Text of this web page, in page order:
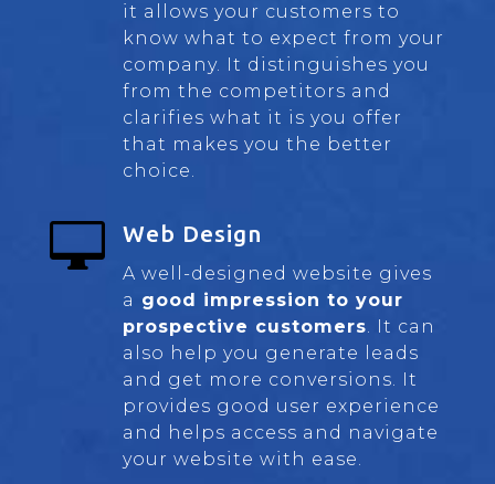
it allows your customers to
know what to expect from your
company. It distinguishes you
from the competitors and
clarifies what it is you offer
that makes you the better
choice.
 Web Design
A well-designed website gives
a good impression to your
prospective customers. It can
also help you generate leads
and get more conversions. It
provides good user experience
and helps access and navigate
your website with ease.